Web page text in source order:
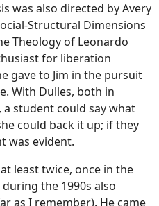
was also directed by Avery
Structural Dimensions
Theology of Leonardo
for liberation
gave to Jim in the pursuit
With Dulles, both in
student could say what
could back it up; if they
was evident.
least twice, once in the
the 1990s also
as I remember). He came